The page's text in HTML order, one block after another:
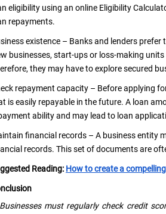
eligibility using an online Eligibility
repayments.
existence – Banks and lenders
businesses, start-ups or loss-making
they may have to explore secured
repayment capacity – Before applying
is easily repayable in the future. A loan
ability and may lead to loan
financial records – A business entity
records. This set of documents are
Reading: How to create a
Businesses must regularly check credit